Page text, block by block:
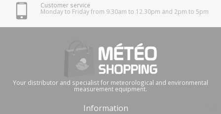
Customer service
Monday to Friday from 9.30am to 12.30pm and 2pm to 5pm
Your distributor and specialist for meteorological and environmental
measurement equipment.
Information